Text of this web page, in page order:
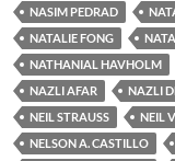
NASIM PEDRAD
NATALIE FONG
NATHANIAL HAVHOLM
NAZLI AFAR
NAZLI
NEIL STRAUSS
NEIL
NELSON A. CASTILLO